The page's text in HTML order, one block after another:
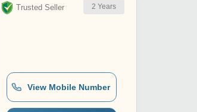
Trusted Seller 2 Years
View Mobile Number